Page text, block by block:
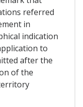
referred
in
indication
to
after the
of the